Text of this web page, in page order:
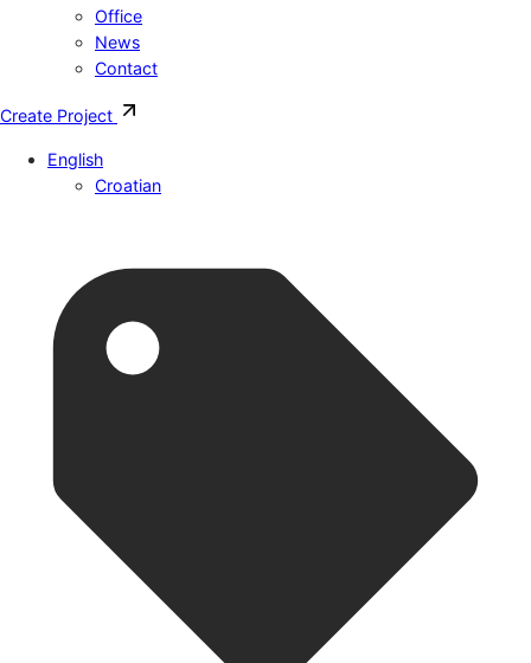
Office
News
Contact
Create Project
English
Croatian